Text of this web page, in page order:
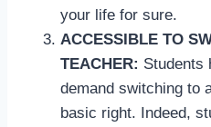
your life for sure.
ACCESSIBLE TO
TEACHER: Students
demand switching to
basic right. Indeed,